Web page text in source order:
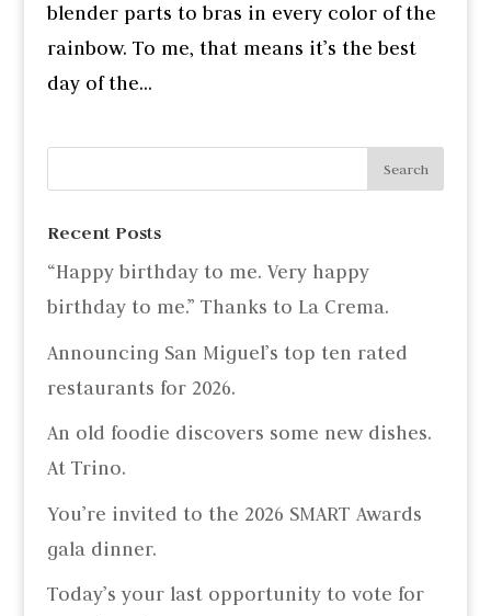
blender parts to bras in every color of the
rainbow. To me, that means it’s the best
day of the...
Recent Posts
“Happy birthday to me. Very happy
birthday to me.” Thanks to La Crema.
Announcing San Miguel’s top ten rated
restaurants for 2026.
An old foodie discovers some new dishes.
At Trino.
You’re invited to the 2026 SMART Awards
gala dinner.
Today’s your last opportunity to vote for